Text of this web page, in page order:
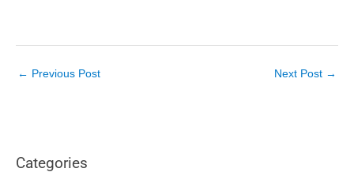
← Previous Post Next Post →
Categories